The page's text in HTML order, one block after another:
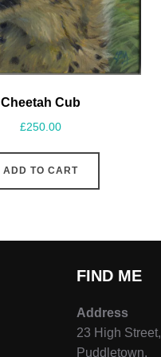
Cheetah Cub
£250.00
ADD TO CART
FIND ME
Address
23 High Street,
Puddletown,